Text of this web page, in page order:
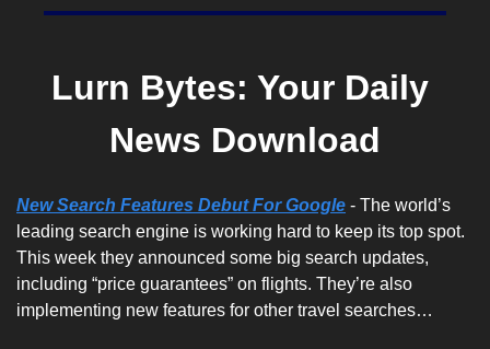
Lurn Bytes: Your Daily
News Download
New Search Features Debut For Google - The world’s
leading search engine is working hard to keep its top spot.
This week they announced some big search updates,
including “price guarantees” on flights. They’re also
implementing new features for other travel searches…